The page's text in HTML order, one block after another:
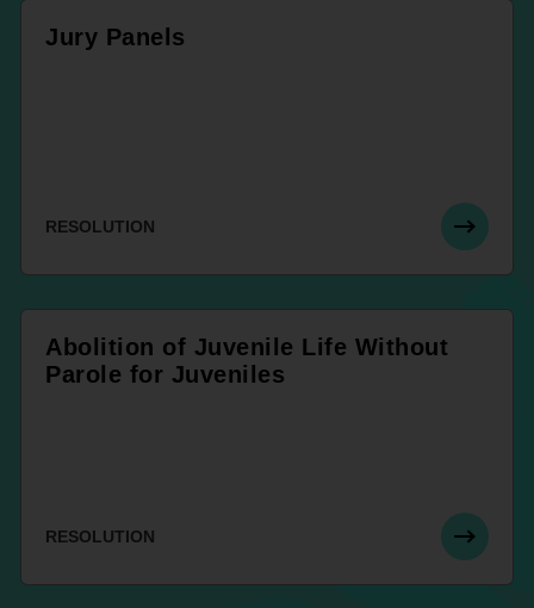
Jury Panels
RESOLUTION
Abolition of Juvenile Life Without
Parole for Juveniles
RESOLUTION